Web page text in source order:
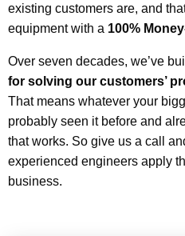
existing customers are, and
equipment with a 100%
Over seven decades, we’ve
for solving our customers’
That means whatever your
probably seen it before and
that works. So give us a call
experienced engineers apply
business.